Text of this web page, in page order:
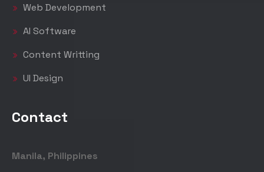
Web Development
AI Software
Content Writting
UI Design
Contact
Manila, Philippines